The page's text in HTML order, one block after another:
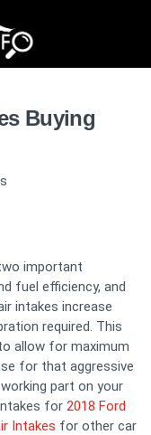
Buying
important
fuel efficiency, and
intakes increase
required. This
allow for maximum
for that aggressive
part on your
for 2018 Ford
Intakes for other car